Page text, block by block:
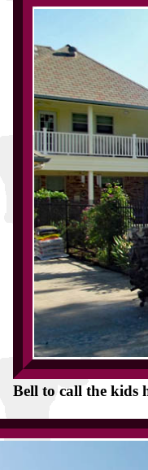
Bell to call the kids